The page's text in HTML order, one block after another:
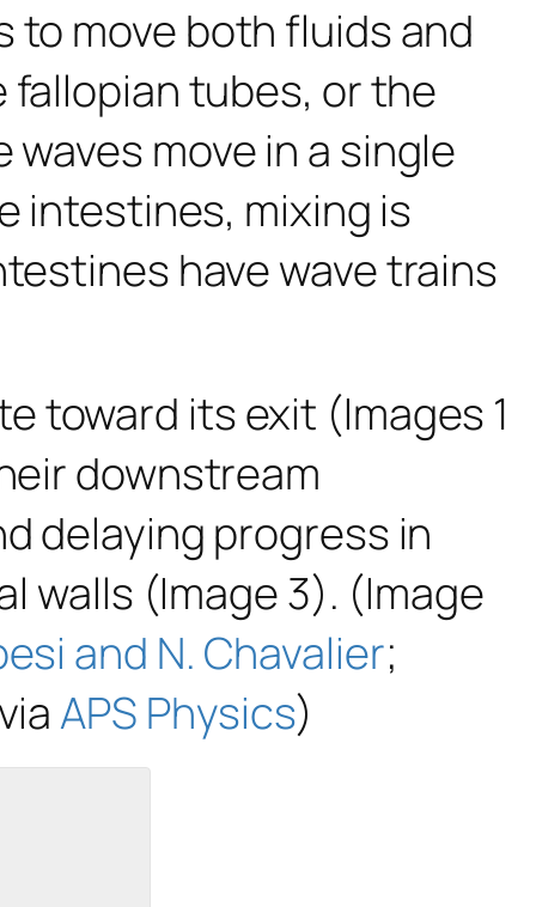
to move both fluids and
tubes, or the
move in a single
intestines, mixing is
have wave trains
toward its exit (Images 1
downstream
delaying progress in
walls (Image 3). (Image
and N. Chavalier;
APS Physics)